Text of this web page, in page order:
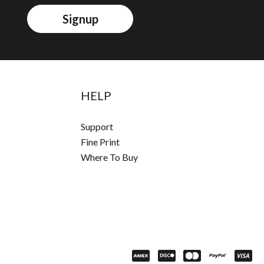
Signup
HELP
Support
Fine Print
Where To Buy